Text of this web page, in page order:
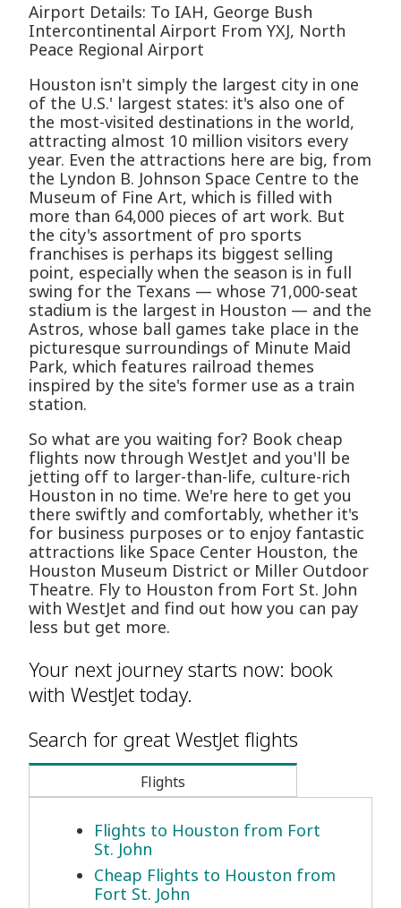
Airport Details: To IAH, George Bush
Intercontinental Airport From YXJ, North
Peace Regional Airport
Houston isn't simply the largest city in one
of the U.S.' largest states: it's also one of
the most-visited destinations in the world,
attracting almost 10 million visitors every
year. Even the attractions here are big, from
the Lyndon B. Johnson Space Centre to the
Museum of Fine Art, which is filled with
more than 64,000 pieces of art work. But
the city's assortment of pro sports
franchises is perhaps its biggest selling
point, especially when the season is in full
swing for the Texans — whose 71,000-seat
stadium is the largest in Houston — and the
Astros, whose ball games take place in the
picturesque surroundings of Minute Maid
Park, which features railroad themes
inspired by the site's former use as a train
station.
So what are you waiting for? Book cheap
flights now through WestJet and you'll be
jetting off to larger-than-life, culture-rich
Houston in no time. We're here to get you
there swiftly and comfortably, whether it's
for business purposes or to enjoy fantastic
attractions like Space Center Houston, the
Houston Museum District or Miller Outdoor
Theatre. Fly to Houston from Fort St. John
with WestJet and find out how you can pay
less but get more.
Your next journey starts now: book
with WestJet today.
Search for great WestJet flights
Flights
Flights to Houston from Fort
St. John
Cheap Flights to Houston from
Fort St. John